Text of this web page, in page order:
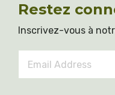
Restez
Inscrivez-vous à
Address *